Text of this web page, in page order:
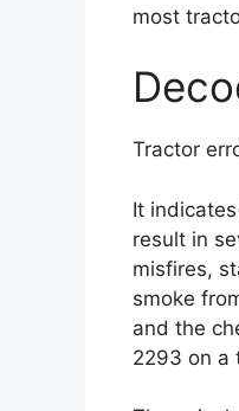
most
Tractor
It
result in
misfires,
smoke
and the
2293 on a